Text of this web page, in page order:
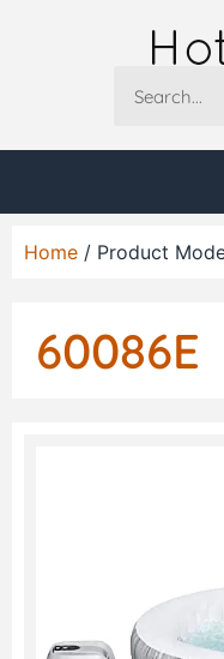
Home / Product
60086E